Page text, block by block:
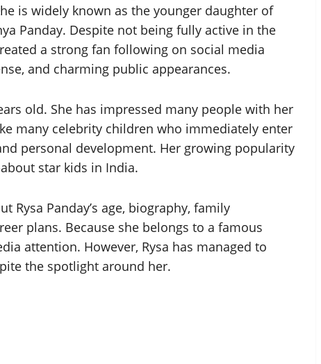
is widely known as the younger daughter of
Panday. Despite not being fully active in the
a strong fan following on social media
and charming public appearances.
old. She has impressed many people with her
many celebrity children who immediately enter
personal development. Her growing popularity
star kids in India.
Rysa Panday’s age, biography, family
plans. Because she belongs to a famous
attention. However, Rysa has managed to
the spotlight around her.